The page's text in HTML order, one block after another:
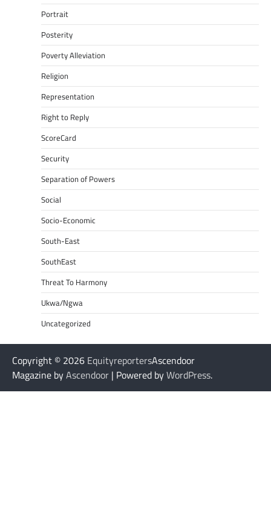
Portrait
Posterity
Poverty Alleviation
Religion
Representation
Right to Reply
ScoreCard
Security
Separation of Powers
Social
Socio-Economic
South-East
SouthEast
Threat To Harmony
Ukwa/Ngwa
Uncategorized
Copyright © 2026 EquityreportersAscendoor
Magazine byAscendoor | Powered byWordPress.